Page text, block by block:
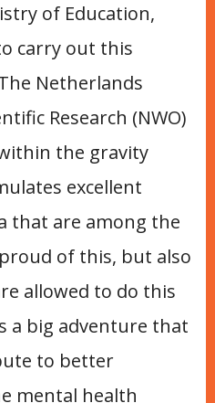
of Education,
carry out this
Netherlands
Research (NWO)
the gravity
excellent
that are among the
of this, but also
allowed to do this
a big adventure that
to better
mental health